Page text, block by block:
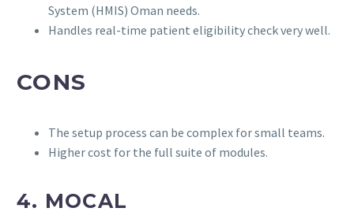
System (HMIS) Oman needs.
Handles real-time patient eligibility check very well.
CONS
The setup process can be complex for small teams.
Higher cost for the full suite of modules.
4. MOCAL